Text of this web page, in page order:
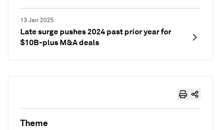
13 Jan 2025
Late surge pushes 2024 past prior year for
$10B-plus M&A deals
Theme